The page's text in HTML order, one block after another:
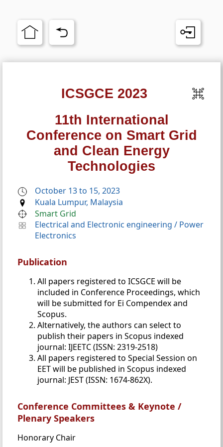
ICSGCE 2023
11th International
Conference on Smart Grid
and Clean Energy
Technologies
October 13 to 15, 2023
Kuala Lumpur, Malaysia
Smart Grid
Electrical and Electronic engineering / Power
Electronics
Publication
All papers registered to ICSGCE will be
included in Conference Proceedings, which
will be submitted for Ei Compendex and
Scopus.
Alternatively, the authors can select to
publish their papers in Scopus indexed
journal: IJEETC (ISSN: 2319-2518)
All papers registered to Special Session on
EET will be published in Scopus indexed
journal: JEST (ISSN: 1674-862X).
Conference Committees & Keynote /
Plenary Speakers
Honorary Chair